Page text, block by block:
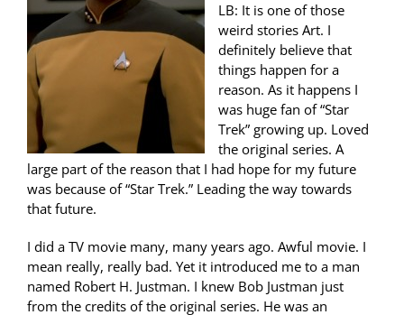
LB: It is one of those
weird stories Art. I
definitely believe that
things happen for a
reason. As it happens I
was huge fan of “Star
Trek” growing up. Loved
the original series. A
large part of the reason that I had hope for my future
was because of “Star Trek.” Leading the way towards
that future.
I did a TV movie many, many years ago. Awful movie. I
mean really, really bad. Yet it introduced me to a man
named Robert H. Justman. I knew Bob Justman just
from the credits of the original series. He was an